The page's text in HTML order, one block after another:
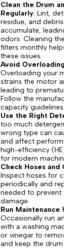
Clean the Drum
Regularly: Lint,
residue, and
accumulate,
odors. Cleaning
filters monthly
these issues.
Avoid Overloading
Overloading your
strains the motor
leading to
Follow the
capacity guidelines.
Use the Right
too much
wrong type can
and affect
high-efficiency
for modern
Check Hoses and
Inspect hoses for
periodically and
needed to prevent
damage.
Run Maintenance
Occasionally run
with a washing
or vinegar to
and keep the drum